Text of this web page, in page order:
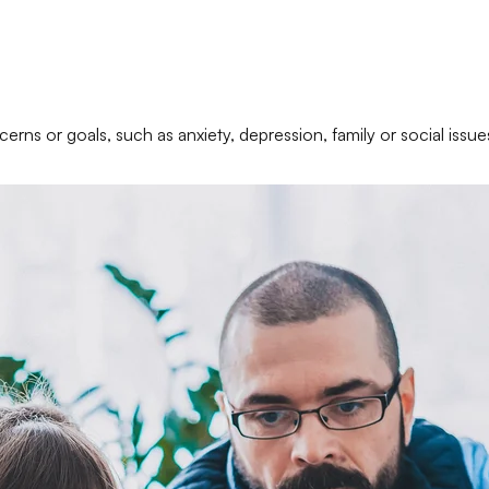
or goals, such as anxiety, depression, family or social